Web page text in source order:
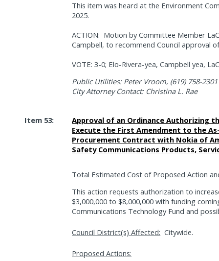
This item was heard at the Environment
2025.
ACTION: Motion by Committee Member
Campbell, to recommend Council approval
VOTE: 3-0; Elo-Rivera-yea, Campbell yea,
Public Utilities: Peter Vroom, (619) 758-2301
City Attorney Contact: Christina L. Rae
Item 53:
Approval of an Ordinance Authorizing
Execute the First Amendment to the
Procurement Contract with Nokia of
Safety Communications Products,
Total Estimated Cost of Proposed Action
This action requests authorization to
$3,000,000 to $8,000,000 with funding
Communications Technology Fund and
Council District(s) Affected: Citywide.
Proposed Actions: